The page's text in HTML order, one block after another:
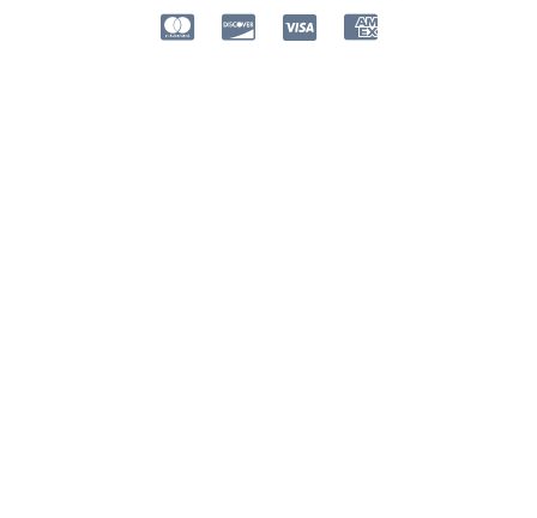
MasterCardDiscoverVisa American Express